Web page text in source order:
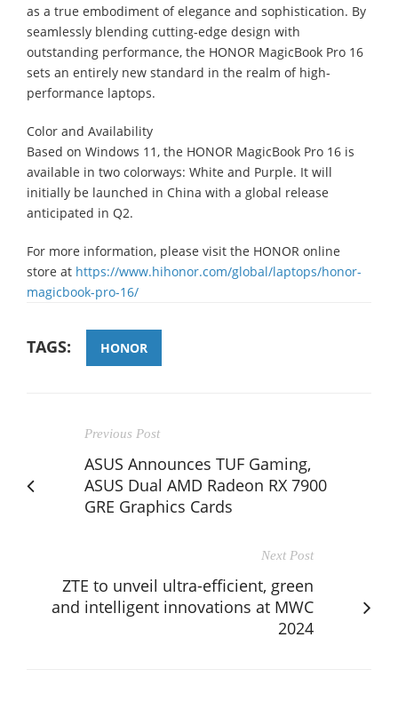
as a true embodiment of elegance and sophistication. By
seamlessly blending cutting-edge design with
outstanding performance, the HONOR MagicBook Pro 16
sets an entirely new standard in the realm of high-
performance laptops.
Color and Availability
Based on Windows 11, the HONOR MagicBook Pro 16 is
available in two colorways: White and Purple. It will
initially be launched in China with a global release
anticipated in Q2.
For more information, please visit the HONOR online
store at https://www.hihonor.com/global/laptops/honor-
magicbook-pro-16/
TAGS: HONOR
Previous Post
ASUS Announces TUF Gaming,
ASUS Dual AMD Radeon RX 7900
GRE Graphics Cards
Next Post
ZTE to unveil ultra-efficient, green
and intelligent innovations at MWC
2024